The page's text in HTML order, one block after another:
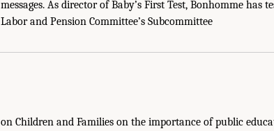
messages. As director of Baby’s First Test, Bonhomme has
Labor and Pension Committee’s Subcommittee
on Children and Families on the importance of public